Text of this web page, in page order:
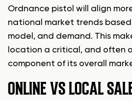
Ordnance pistol will align
national market trends
model, and demand. This
location a critical, and often
component of its overall
ONLINE VS LOCAL